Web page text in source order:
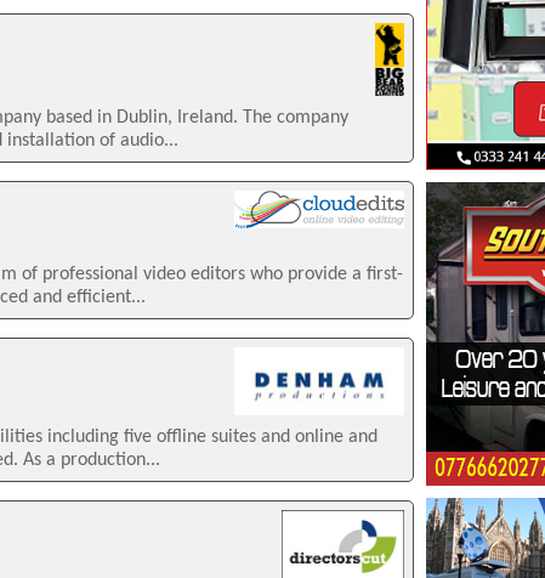
based in Dublin, Ireland. The company
installation of audio...
of professional video editors who provide a first-
and efficient...
including five offline suites and online and
As a production...